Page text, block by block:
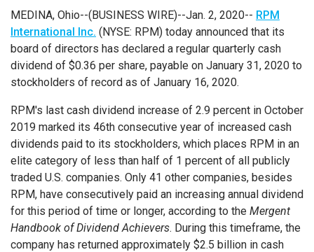
MEDINA, Ohio--(BUSINESS WIRE)--Jan. 2, 2020-- RPM
International Inc. (NYSE: RPM) today announced that its
board of directors has declared a regular quarterly cash
dividend of $0.36 per share, payable on January 31, 2020 to
stockholders of record as of January 16, 2020.
RPM's last cash dividend increase of 2.9 percent in October
2019 marked its 46th consecutive year of increased cash
dividends paid to its stockholders, which places RPM in an
elite category of less than half of 1 percent of all publicly
traded U.S. companies. Only 41 other companies, besides
RPM, have consecutively paid an increasing annual dividend
for this period of time or longer, according to the Mergent
Handbook of Dividend Achievers. During this timeframe, the
company has returned approximately $2.5 billion in cash